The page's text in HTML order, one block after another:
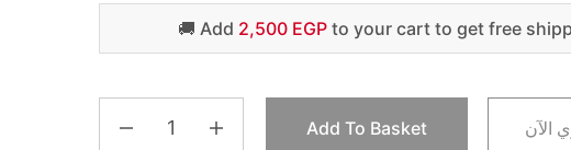
🚚 Add 2,500 EGPto your cart to get free
Add To Basket الآن